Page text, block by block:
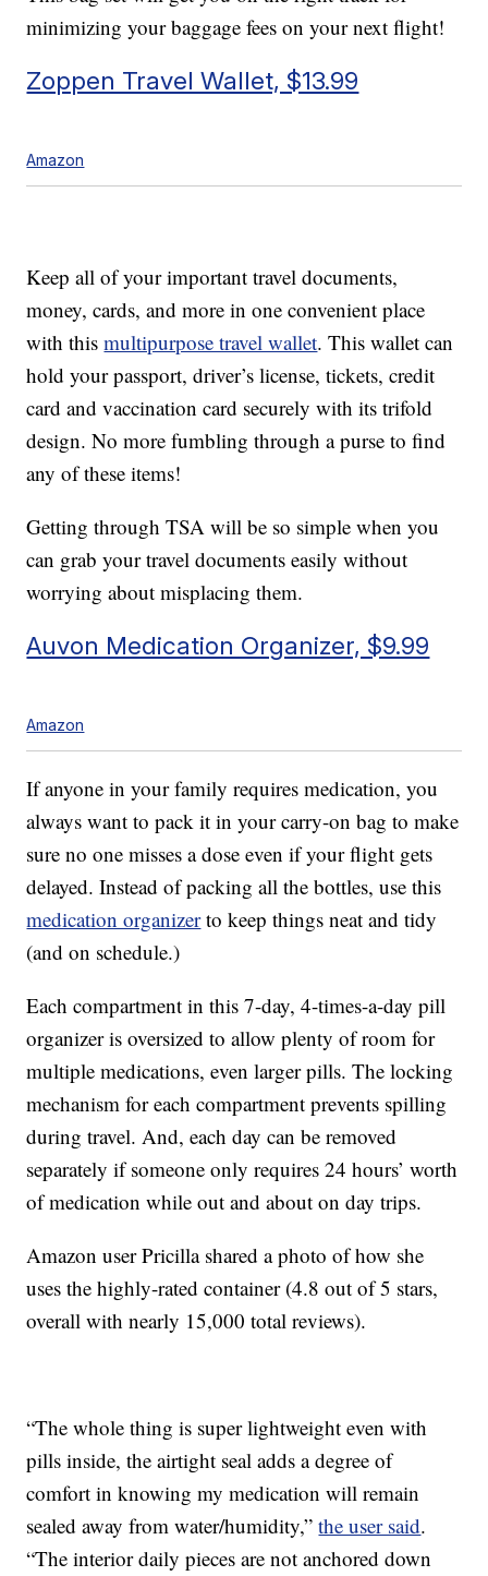
minimizing your baggage fees on your next flight!
Zoppen Travel Wallet, $13.99
Amazon
Keep all of your important travel documents,
money, cards, and more in one convenient place
with thismultipurpose travel wallet. This wallet can
hold your passport, driver’s license, tickets, credit
card and vaccination card securely with its trifold
design. No more fumbling through a purse to find
any of these items!
Getting through TSA will be so simple when you
can grab your travel documents easily without
worrying about misplacing them.
Auvon Medication Organizer, $9.99
Amazon
If anyone in your family requires medication, you
always want to pack it in your carry-on bag to make
sure no one misses a dose even if your flight gets
delayed. Instead of packing all the bottles, use this
medication organizerto keep things neat and tidy
(and on schedule.)
Each compartment in this 7-day, 4-times-a-day pill
organizer is oversized to allow plenty of room for
multiple medications, even larger pills. The locking
mechanism for each compartment prevents spilling
during travel. And, each day can be removed
separately if someone only requires 24 hours’ worth
of medication while out and about on day trips.
Amazon user Pricilla shared a photo of how she
uses the highly-rated container (4.8 out of 5 stars,
overall with nearly 15,000 total reviews).
“The whole thing is super lightweight even with
pills inside, the airtight seal adds a degree of
comfort in knowing my medication will remain
sealed away from water/humidity,”the user said.
“The interior daily pieces are not anchored down